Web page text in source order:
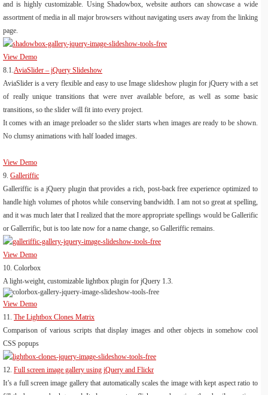
and is highly customizable. Using Shadowbox, website authors can showcase a wide
assortment of media in all major browsers without navigating users away from the linking
page.
View Demo
8.1. AviaSlider – jQuery Slideshow
AviaSlider is a very flexible and easy to use Image slideshow plugin for jQuery with a set
of really unique transitions that were nver available before, as well as some basic
transitions, so the slider will fit into every project.
It comes with an image preloader so the slider starts when images are ready to be shown.
No clumsy animations with half loaded images.
View Demo
9. Galleriffic
Galleriffic is a jQuery plugin that provides a rich, post-back free experience optimized to
handle high volumes of photos while conserving bandwidth. I am not so great at spelling,
and it was much later that I realized that the more appropriate spellings would be Gallerific
or Gallerrific, but is too late now for a name change, so Galleriffic remains.
View Demo
10. Colorbox
A light-weight, customizable lightbox plugin for jQuery 1.3.
View Demo
11. The Lightbox Clones Matrix
Comparison of various scripts that display images and other objects in somehow cool
CSS popups
12. Full screen image gallery using jQuery and Flickr
It’s a full screen image gallery that automatically scales the image with kept aspect ratio to